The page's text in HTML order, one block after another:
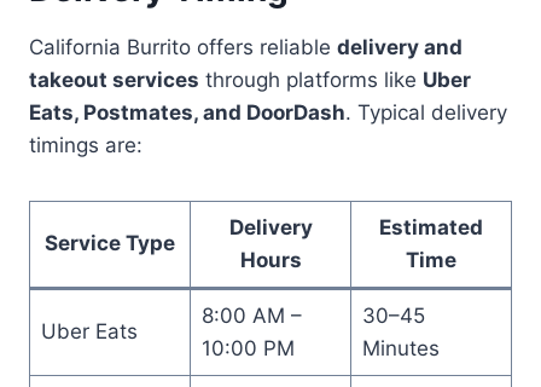
California Burrito offers reliable delivery and
takeout services through platforms like Uber
Eats, Postmates, and DoorDash. Typical delivery
timings are:
Service Type
Delivery
Hours
Estimated
Time
Uber Eats
8:00 AM –
10:00 PM
30–45
Minutes